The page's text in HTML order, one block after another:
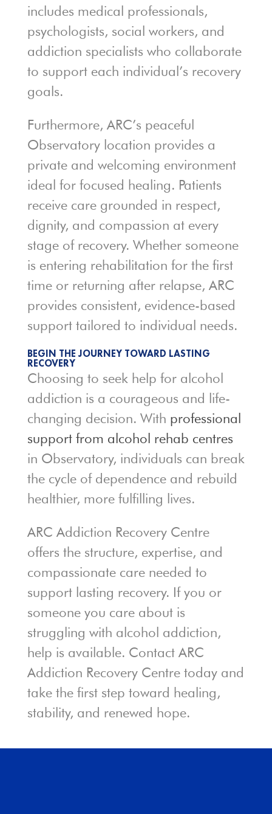
includes medical professionals,
psychologists, social workers, and
addiction specialists who collaborate
to support each individual’s recovery
goals.
Furthermore, ARC’s peaceful
Observatory location provides a
private and welcoming environment
ideal for focused healing. Patients
receive care grounded in respect,
dignity, and compassion at every
stage of recovery. Whether someone
is entering rehabilitation for the first
time or returning after relapse, ARC
provides consistent, evidence-based
support tailored to individual needs.
BEGIN THE JOURNEY TOWARD LASTING
RECOVERY
Choosing to seek help for alcohol
addiction is a courageous and life-
changing decision. With professional
support from alcohol rehab centres
in Observatory, individuals can break
the cycle of dependence and rebuild
healthier, more fulfilling lives.
ARC Addiction Recovery Centre
offers the structure, expertise, and
compassionate care needed to
support lasting recovery. If you or
someone you care about is
struggling with alcohol addiction,
help is available. Contact ARC
Addiction Recovery Centre today and
take the first step toward healing,
stability, and renewed hope.